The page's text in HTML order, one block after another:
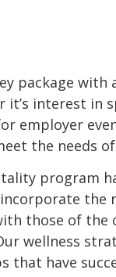
package
interest in
employer
the needs
program
the
those of the
wellness
have